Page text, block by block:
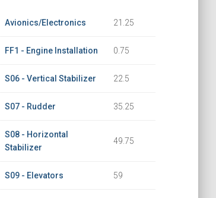
Avionics/Electronics 21.25
FF1 - Engine Installation 0.75
S06 - Vertical Stabilizer 22.5
S07 - Rudder 35.25
S08 - Horizontal
Stabilizer
49.75
S09 - Elevators 59